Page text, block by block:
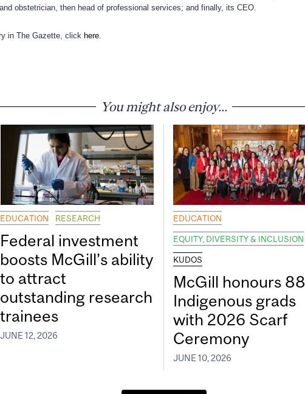
obstetrician, then head of professional services; and finally, its CEO.
in The Gazette, click here
You might also enjoy...
EDUCATION RESEARCH
Federal investment
boosts McGill’s ability
to attract
outstanding research
trainees
JUNE 12, 2026
EDUCATION
EQUITY, DIVERSITY & INCLUSION
KUDOS
McGill honours 88
Indigenous grads
with 2026 Scarf
Ceremony
JUNE 10, 2026